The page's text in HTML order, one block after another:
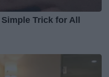
Trick for All